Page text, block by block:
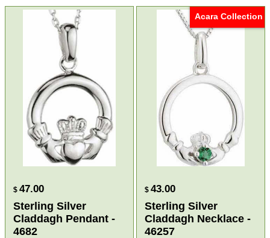
$ 47.00
Sterling Silver
Claddagh Pendant -
4682
Acara Collection
$ 43.00
Sterling Silver
Claddagh Necklace -
46257